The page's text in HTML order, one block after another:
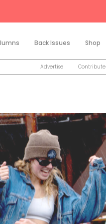
Back Issues Shop
Advertise Contribute